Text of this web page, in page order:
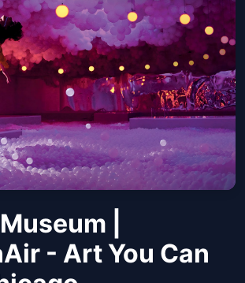
|
- Art You Can